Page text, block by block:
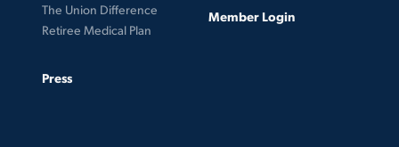
The Union Difference
Retiree Medical Plan
Member Login
Press